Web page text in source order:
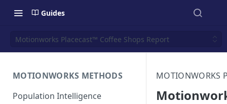
Guides
Motionworks Placecast™ Coffee Shops Report
MOTIONWORKS METHODS
Population Intelligence
MOTIONWORKS